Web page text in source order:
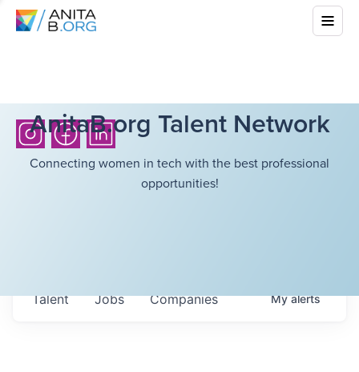
AnitaB.org Talent Network
Connecting women in tech with the best professional
opportunities!
Jobs Companies
Talent Myalerts